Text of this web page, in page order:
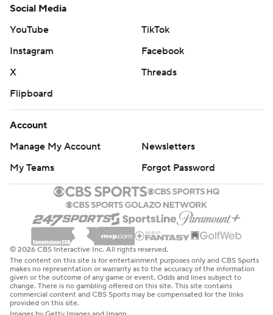
Social Media
YouTube
TikTok
Instagram
Facebook
X
Threads
Flipboard
Account
Manage My Account
Newsletters
My Teams
Forgot Password
© 2026 CBS Interactive Inc. All rights reserved.
The content on this site is for entertainment purposes only and CBS Sports
makes no representation or warranty as to the accuracy of the information
given or the outcome of any game or event. Odds and lines subject to
change. There is no gambling offered on this site. This site contains
commercial content and CBS Sports may be compensated for the links
provided on this site.